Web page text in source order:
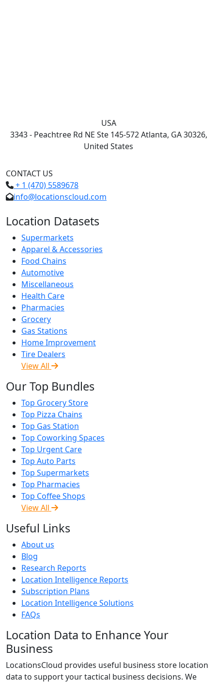
USA
3343 - Peachtree Rd NE Ste 145-572 Atlanta, GA 30326,
United States
CONTACT US
+ 1 (470) 5589678
info@locationscloud.com
Location Datasets
Supermarkets
Apparel & Accessories
Food Chains
Automotive
Miscellaneous
Health Care
Pharmacies
Grocery
Gas Stations
Home Improvement
Tire Dealers
View All
Our Top Bundles
Top Grocery Store
Top Pizza Chains
Top Gas Station
Top Coworking Spaces
Top Urgent Care
Top Auto Parts
Top Supermarkets
Top Pharmacies
Top Coffee Shops
View All
Useful Links
About us
Blog
Research Reports
Location Intelligence Reports
Subscription Plans
Location Intelligence Solutions
FAQs
Location Data to Enhance Your
Business
LocationsCloud provides useful business store location
data to support your tactical business decisions. We